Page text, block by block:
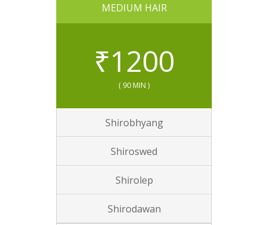
MEDIUM HAIR
₹1200
( 90 MIN )
Shirobhyang
Shiroswed
Shirolep
Shirodawan